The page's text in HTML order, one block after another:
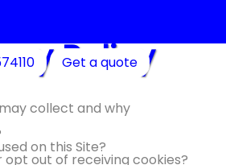
Get a quote
Policy
collect and why
on this Site?
opt out of receiving cookies?